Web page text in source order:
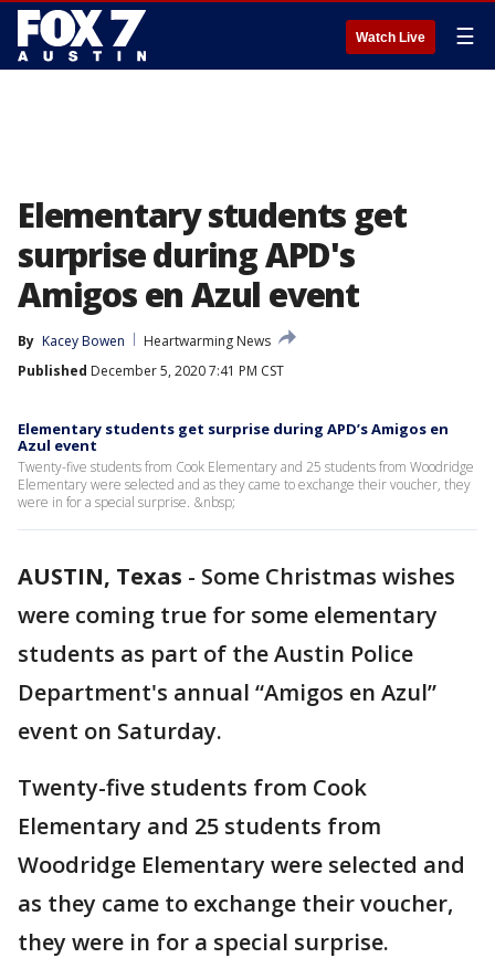
Watch Live ☰
Elementary students get
surprise during APD's
Amigos en Azul event
By Kacey Bowen
Heartwarming News
Published December 5, 2020 7:41 PM CST
Elementary students get surprise during APD’s Amigos en
Azul event
Twenty-five students from Cook Elementary and 25 students from Woodridge
Elementary were selected and as they came to exchange their voucher, they
were in for a special surprise. &nbsp;
AUSTIN, Texas - Some Christmas wishes
were coming true for some elementary
students as part of the Austin Police
Department's annual “Amigos en Azul”
event on Saturday.
Twenty-five students from Cook
Elementary and 25 students from
Woodridge Elementary were selected and
as they came to exchange their voucher,
they were in for a special surprise.